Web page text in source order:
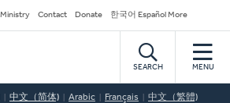
Ministry Contact Donate 한국어 Español More
SEARCH MENU
中文（简体) Arabic Français 中文（繁體)